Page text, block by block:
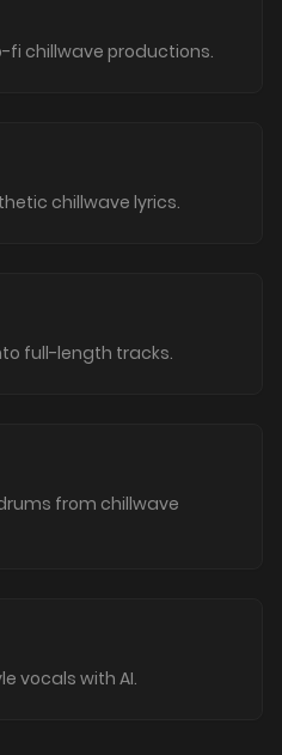
fi chillwave productions.
chillwave lyrics.
full-length tracks.
from chillwave
vocals with AI.